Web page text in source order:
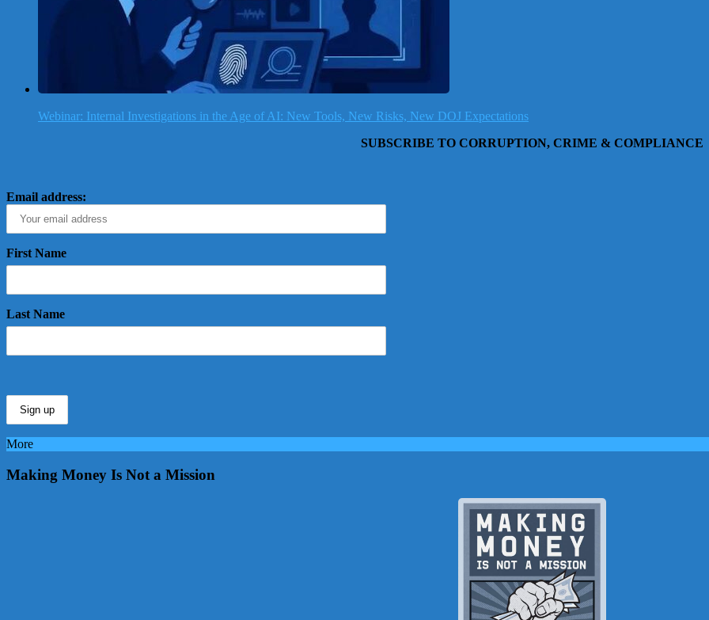
Webinar: Internal Investigations in the Age of AI: New Tools, New Risks, New DOJ Expectations
SUBSCRIBE TO CORRUPTION, CRIME & COMPLIANCE
Email address:
First Name
Last Name
More
Making Money Is Not a Mission